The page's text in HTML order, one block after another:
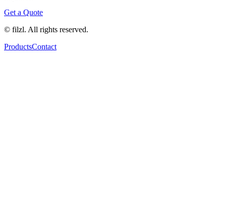
Get a Quote
© filzl. All rights reserved.
ProductsContact